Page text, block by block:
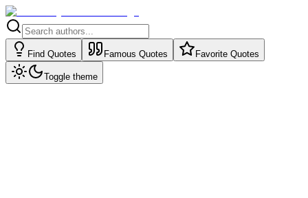
Find Quotes Famous Quotes Favorite Quotes
Toggle theme